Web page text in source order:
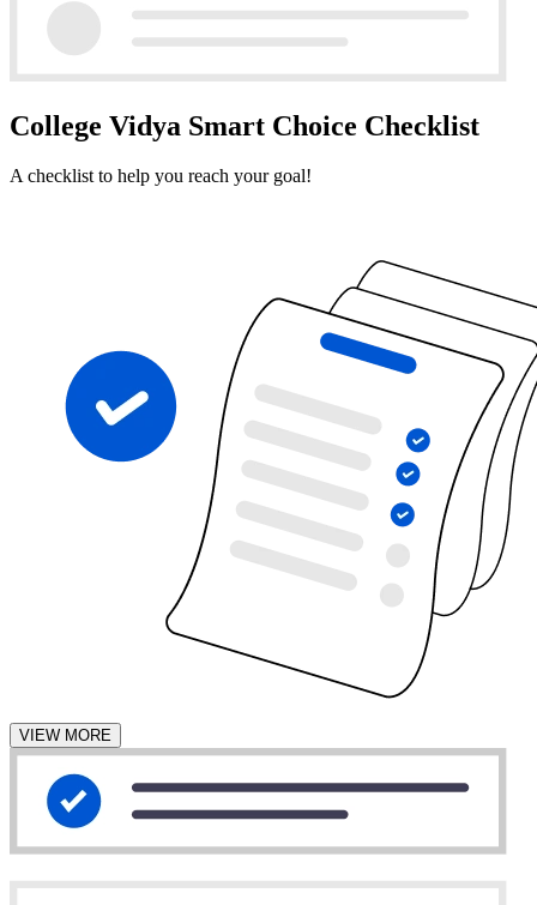
College Vidya Smart Choice Checklist
A checklist to help you reach your goal!
VIEW MORE